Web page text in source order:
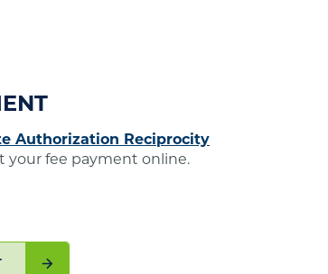
Authorization Reciprocity
your fee payment online.